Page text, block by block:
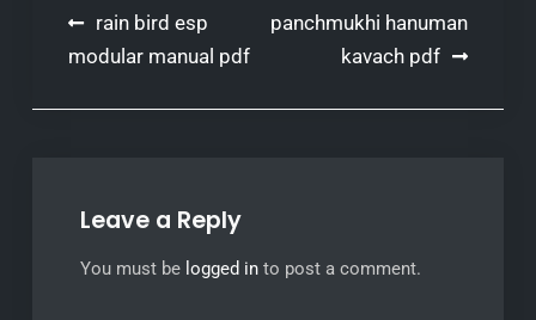
Post
navigation
rain bird esp
modular manual pdf
panchmukhi hanuman
kavach pdf
Leave a Reply
You must be logged into post a comment.